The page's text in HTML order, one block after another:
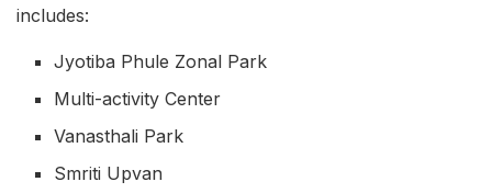
includes:
Jyotiba Phule Zonal Park
Multi-activity Center
Vanasthali Park
Smriti Upvan